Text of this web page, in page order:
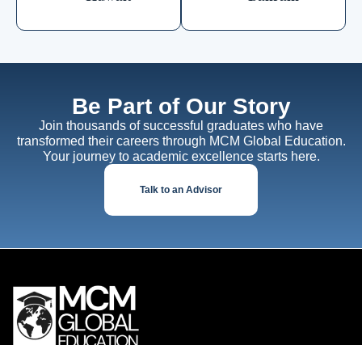
Be Part of Our Story
Join thousands of successful graduates who have
transformed their careers through MCM Global Education.
Your journey to academic excellence starts here.
Talk to an Advisor